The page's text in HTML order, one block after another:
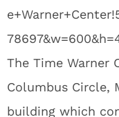
The Time Warner
Columbus Circle,
building which